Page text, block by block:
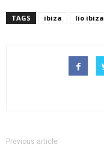
TAGS ibiza lio ibiza
Previous article